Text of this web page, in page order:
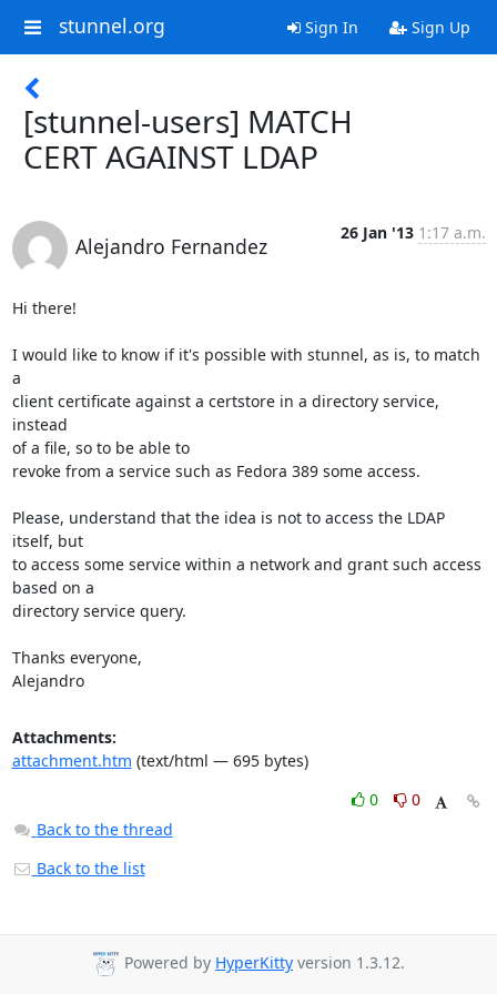
stunnel.org Sign In Sign Up
[stunnel-users] MATCH
CERT AGAINST LDAP
Alejandro Fernandez
26 Jan '13 1:17 a.m.
Hi there!
I would like to know if it's possible with stunnel, as is, to match
a
client certificate against a certstore in a directory service,
instead
of a file, so to be able to
revoke from a service such as Fedora 389 some access.
Please, understand that the idea is not to access the LDAP
itself, but
to access some service within a network and grant such access
based on a
directory service query.
Thanks everyone,
Alejandro
Attachments:
attachment.htm (text/html — 695 bytes)
0
0
Back to the thread
Back to the list
Powered by HyperKitty version 1.3.12.